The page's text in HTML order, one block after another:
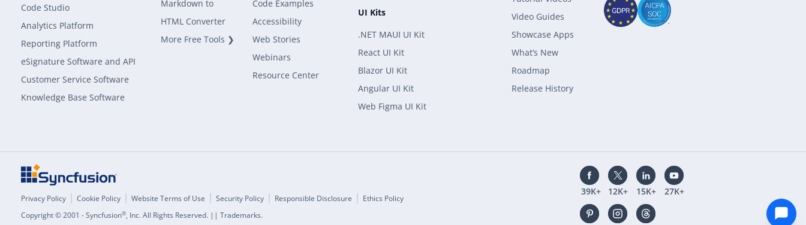
Code Studio
Analytics Platform
Reporting Platform
eSignature Software and API
Customer Service Software
Knowledge Base Software
Markdown to
HTML Converter
More Free Tools ❯
Code Examples
Accessibility
Web Stories
Webinars
Resource Center
UI Kits
.NET MAUI UI Kit
React UI Kit
Blazor UI Kit
Angular UI Kit
Web Figma UI Kit
Video Guides
Showcase Apps
What’s New
Roadmap
Release History
Privacy Policy Cookie Policy Website Terms of Use Security Policy Responsible Disclosure
Ethics Policy
Copyright © 2001 - Syncfusion®, Inc. All Rights Reserved. || Trademarks.
39K+ 12K+ 15K+ 27K+